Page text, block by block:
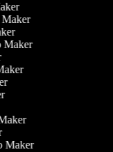
Maker
Maker
Maker